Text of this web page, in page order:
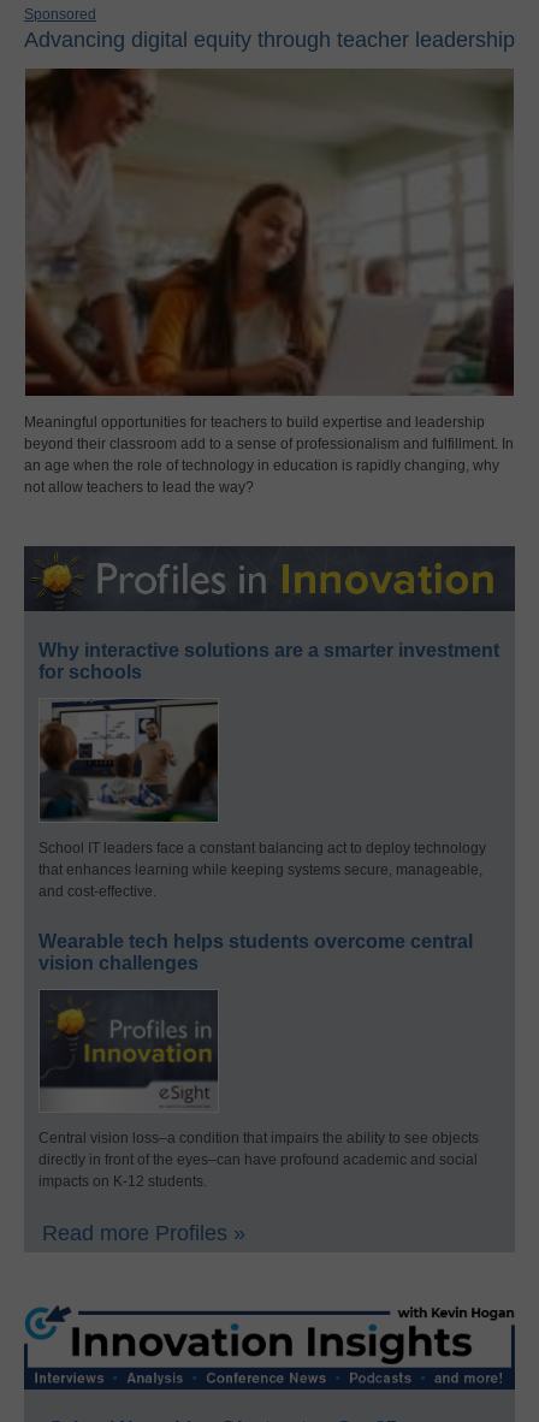
Sponsored
Advancing digital equity through teacher leadership
Meaningful opportunities for teachers to build expertise and leadership
beyond their classroom add to a sense of professionalism and fulfillment. In
an age when the role of technology in education is rapidly changing, why
not allow teachers to lead the way?
Why interactive solutions are a smarter investment
for schools
School IT leaders face a constant balancing act to deploy technology
that enhances learning while keeping systems secure, manageable,
and cost-effective.
Wearable tech helps students overcome central
vision challenges
Central vision loss–a condition that impairs the ability to see objects
directly in front of the eyes–can have profound academic and social
impacts on K-12 students.
Read more Profiles »